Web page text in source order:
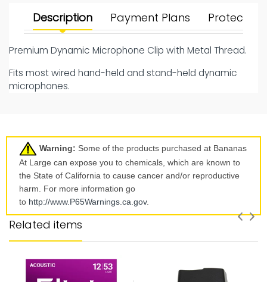
Description Payment Plans Protect
Premium Dynamic Microphone Clip with Metal Thread.
Fits most wired hand-held and stand-held dynamic
microphones.
Warning: Some of the products purchased at Bananas
At Large can expose you to chemicals, which are known to
the State of California to cause cancer and/or reproductive
harm. For more information go
to http://www.P65Warnings.ca. gov.
Related items